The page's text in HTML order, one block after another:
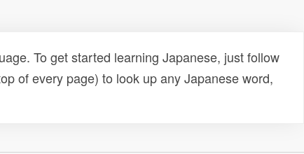
To get started learning Japanese, just follow
of every page) to look up any Japanese word,